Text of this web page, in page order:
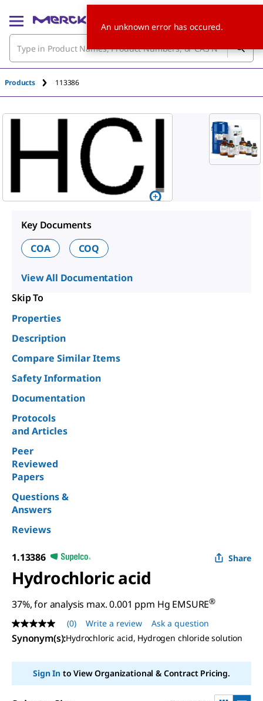
Products 113386
Key Documents
COA
COQ
View All Documentation
Skip To
Properties
Description
Compare Similar Items
Safety Information
Documentation
Protocols
and Articles
Peer
Reviewed
Papers
Questions &
Answers
Reviews
1.13386 Share
Hydrochloric acid
37%, for analysis max. 0.001 ppm Hg EMSURE®
No
rating
value
page
(0) Write a review Ask a question
Synonym(s):Hydrochloric acid, Hydrogen chloride solution
Sign Into View Organizational & Contract Pricing.
An unknown error has occured.